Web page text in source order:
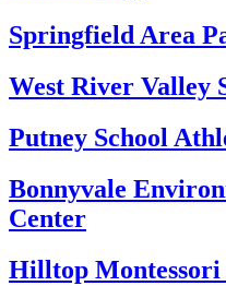
Springfield Area
West River Valley
Putney School
Bonnyvale
Center
Hilltop Montessori